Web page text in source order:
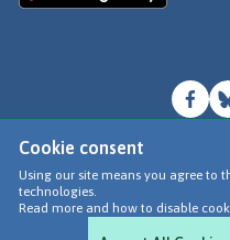
Cookie consent
Using our site means you agree to
technologies.
Read more and how to disable
© Go